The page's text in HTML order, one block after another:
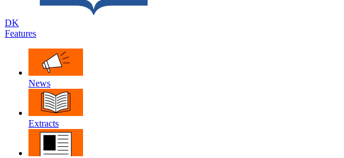
DK
Features
News
Extracts